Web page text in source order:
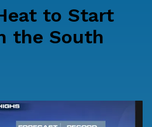
to Start
the South